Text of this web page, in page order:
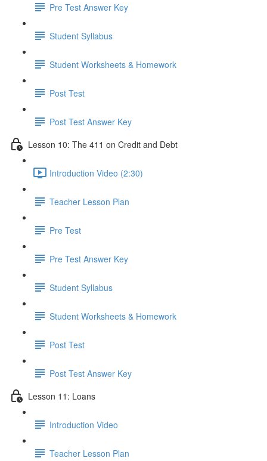
Pre Test Answer Key
Student Syllabus
Student Worksheets & Homework
Post Test
Post Test Answer Key
Lesson 10: The 411 on Credit and Debt
Introduction Video (2:30)
Teacher Lesson Plan
Pre Test
Pre Test Answer Key
Student Syllabus
Student Worksheets & Homework
Post Test
Post Test Answer Key
Lesson 11: Loans
Introduction Video
Teacher Lesson Plan